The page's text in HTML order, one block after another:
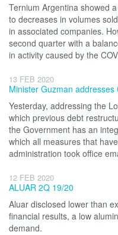
Ternium Argentina showed
to decreases in volumes
in associated companies.
second quarter with a
in activity caused by the
13 FEB 2020
Minister Guzman addresses
Yesterday, addressing the
which previous debt
the Government has an
which all measures that
administration took office
12 FEB 2020
ALUAR 2Q 19/20
Aluar disclosed lower than
financial results, a low
demand.